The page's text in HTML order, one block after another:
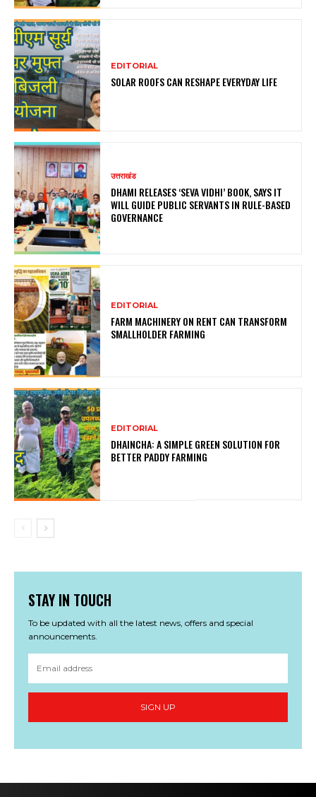
EDITORIAL
SOLAR ROOFS CAN RESHAPE EVERYDAY LIFE
उत्तराखंड
DHAMI RELEASES ‘SEVA VIDHI’ BOOK, SAYS IT
WILL GUIDE PUBLIC SERVANTS IN RULE-BASED
GOVERNANCE
EDITORIAL
FARM MACHINERY ON RENT CAN TRANSFORM
SMALLHOLDER FARMING
EDITORIAL
DHAINCHA: A SIMPLE GREEN SOLUTION FOR
BETTER PADDY FARMING
STAY IN TOUCH
To be updated with all the latest news, offers and special
announcements.
SIGN UP